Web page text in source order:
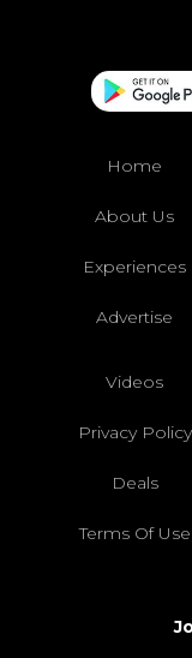
Home
About Us
Experiences
Advertise
Videos
Privacy Policy
Deals
Terms Of Use